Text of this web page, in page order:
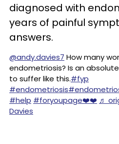
diagnosed with
years of painful
answers.
@andy.davies7 How many
endometriosis? Is an
to suffer like this.#fyp
#endometriosis
#help #foryoupage❤️❤️ ♬
Davies